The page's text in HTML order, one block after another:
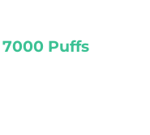
Puffs